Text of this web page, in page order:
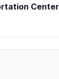
Center